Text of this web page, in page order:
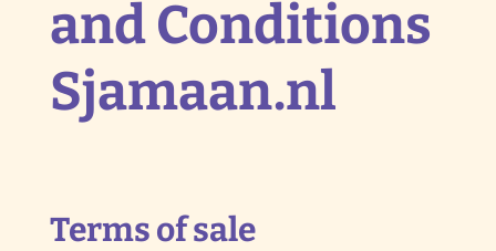
and Conditions
Sjamaan.nl
Terms of sale